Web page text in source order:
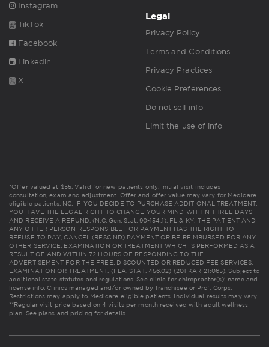
Instagram
TikTok
Facebook
Linkedin
X
Legal
Privacy Policy
Terms and Conditions
Privacy Practices
Cookie Preferences
Do not sell info
Limit the use of info
*Offer valued at $55. Valid for new patients only. Initial visit includes
consultation, exam and adjustment. Offer and offer value may vary for Medicare
eligible patients. NC: IF YOU DECIDE TO PURCHASE ADDITIONAL TREATMENT,
YOU HAVE THE LEGAL RIGHT TO CHANGE YOUR MIND WITHIN THREE DAYS
AND RECEIVE A REFUND. (N.C. Gen. Stat. 90-154.1). FL & KY: THE PATIENT AND
ANY OTHER PERSON RESPONSIBLE FOR PAYMENT HAS THE RIGHT TO
REFUSE TO PAY, CANCEL (RESCIND) PAYMENT OR BE REIMBURSED FOR ANY
OTHER SERVICE, EXAMINATION OR TREATMENT WHICH IS PERFORMED AS A
RESULT OF AND WITHIN 72 HOURS OF RESPONDING TO THE
ADVERTISEMENT FOR THE FREE, DISCOUNTED OR REDUCED FEE SERVICES,
EXAMINATION OR TREATMENT. (FLA. STAT. 456.02) (201 KAR 21:065). Subject to
additional state statutes and regulations. See clinic for chiropractor(s)' name and
license info. Clinics managed and/or owned by franchisee or Prof. Corps.
Restrictions may apply to Medicare eligible patients. Individual results may vary.
**Regular visit price based on 4 visits per month received with adult wellness
plan. See plans and pricing for details